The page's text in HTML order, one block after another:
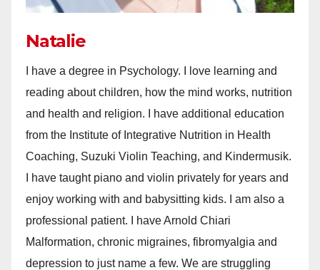
Natalie
I have a degree in Psychology. I love learning and
reading about children, how the mind works, nutrition
and health and religion. I have additional education
from the Institute of Integrative Nutrition in Health
Coaching, Suzuki Violin Teaching, and Kindermusik.
I have taught piano and violin privately for years and
enjoy working with and babysitting kids. I am also a
professional patient. I have Arnold Chiari
Malformation, chronic migraines, fibromyalgia and
depression to just name a few. We are struggling